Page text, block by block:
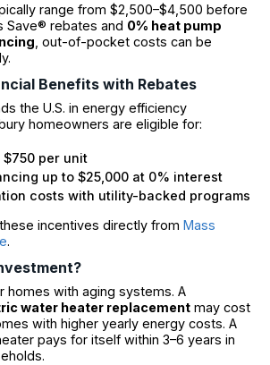
range from $2,500–$4,500 before
Save® rebates and 0% heat pump
, out-of-pocket costs can be
Benefits with Rebates
the U.S. in energy efficiency
homeowners are eligible for:
$750 per unit
up to $25,000 at 0% interest
costs with utility-backed programs
incentives directly from Mass
.
with aging systems. A
water heater replacement may cost
with higher yearly energy costs. A
pays for itself within 3–6 years in